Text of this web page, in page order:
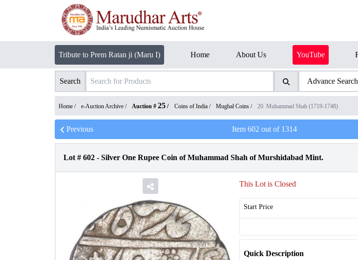
Tribute to Prem Ratan ji (Maru I) Home About Us YouTube
Search Advance Search
Home / e-Auction Archive / Auction # 25 / Coins of India / Mughal Coins / 20. Muhammad Shah (1719-1748)
Previous Item 602 out of 1314
Lot # 602 - Silver One Rupee Coin of Muhammad Shah of Murshidabad Mint.
This Lot is Closed
Start Price
Quick Description